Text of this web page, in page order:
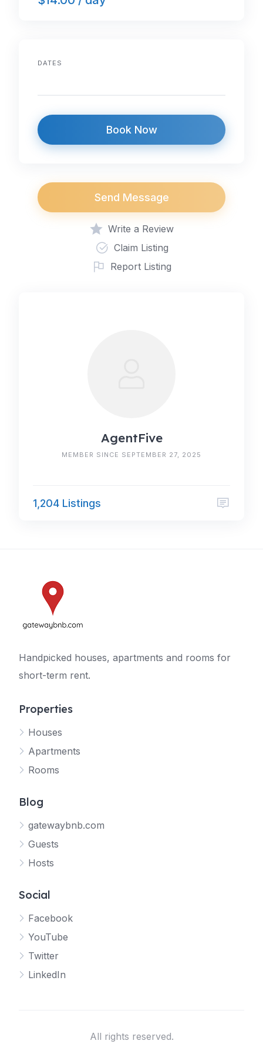
DATES
Book Now
Send Message
Write a Review
Claim Listing
Report Listing
AgentFive
MEMBER SINCE SEPTEMBER 27, 2025
1,204 Listings
Handpicked houses, apartments and rooms for
short-term rent.
Properties
Houses
Apartments
Rooms
Blog
gatewaybnb.com
Guests
Hosts
Social
Facebook
YouTube
Twitter
LinkedIn
All rights reserved.